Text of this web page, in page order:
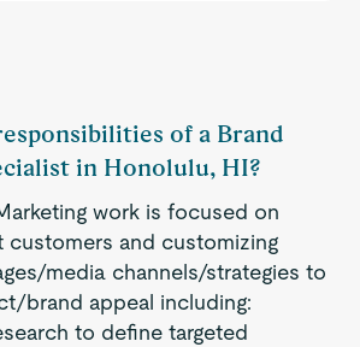
of a Brand
in Honolulu, HI?
work is focused on
customers and customizing
media channels/strategies to
brand appeal including:
to define targeted